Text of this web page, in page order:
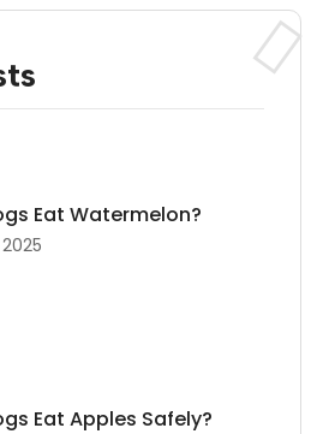
Eat Watermelon?
Eat Apples Safely?